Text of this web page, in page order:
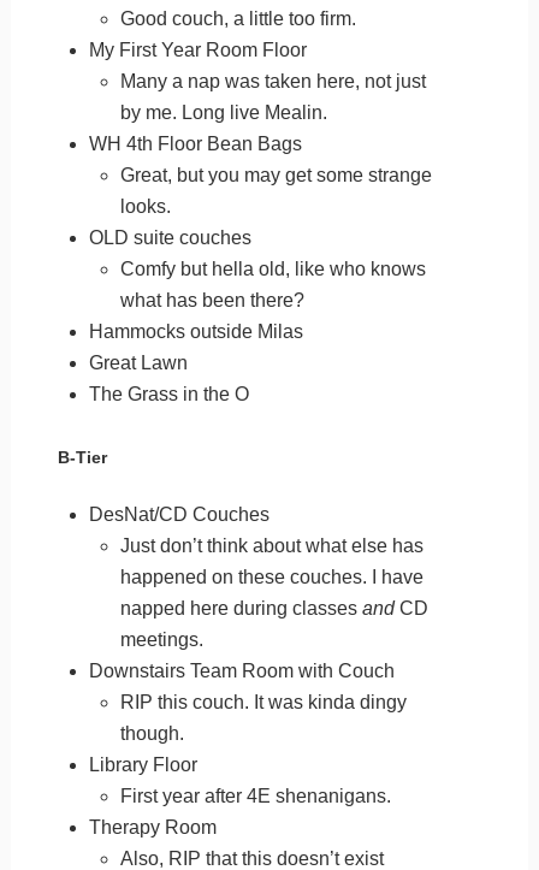
Good couch, a little too firm.
My First Year Room Floor
Many a nap was taken here, not just
by me. Long live Mealin.
WH 4th Floor Bean Bags
Great, but you may get some strange
looks.
OLD suite couches
Comfy but hella old, like who knows
what has been there?
Hammocks outside Milas
Great Lawn
The Grass in the O
B-Tier
DesNat/CD Couches
Just don’t think about what else has
happened on these couches. I have
napped here during classes andCD
meetings.
Downstairs Team Room with Couch
RIP this couch. It was kinda dingy
though.
Library Floor
First year after 4E shenanigans.
Therapy Room
Also, RIP that this doesn’t exist